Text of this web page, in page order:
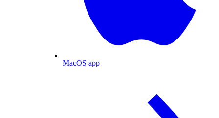
MacOS app